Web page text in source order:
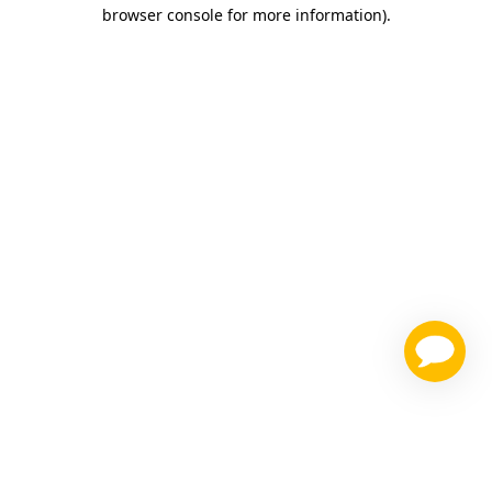
browser console for more information).